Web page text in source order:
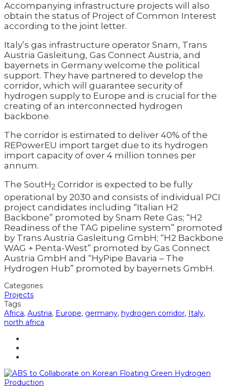
Accompanying infrastructure projects will also
obtain the status of Project of Common Interest
according to the joint letter.
Italy’s gas infrastructure operator Snam, Trans
Austria Gasleitung, Gas Connect Austria, and
bayernets in Germany welcome the political
support. They have partnered to develop the
corridor, which will guarantee security of
hydrogen supply to Europe and is crucial for the
creating of an interconnected hydrogen
backbone.
The corridor is estimated to deliver 40% of the
REPowerEU import target due to its hydrogen
import capacity of over 4 million tonnes per
annum.
The SoutH2 Corridor is expected to be fully
operational by 2030 and consists of individual PCI
project candidates including “Italian H2
Backbone” promoted by Snam Rete Gas; “H2
Readiness of the TAG pipeline system” promoted
by Trans Austria Gasleitung GmbH; “H2 Backbone
WAG + Penta-West” promoted by Gas Connect
Austria GmbH and “HyPipe Bavaria – The
Hydrogen Hub” promoted by bayernets GmbH.
Categories
Projects
Tags
Africa, Austria, Europe, germany, hydrogen corridor, Italy,
north africa